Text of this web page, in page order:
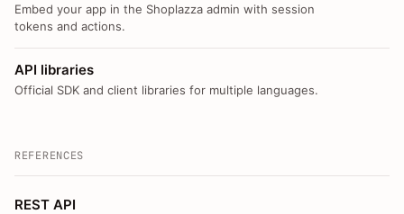
Embed your app in the Shoplazza admin with session
tokens and actions.
API libraries
Official SDK and client libraries for multiple languages.
REFERENCES
REST API